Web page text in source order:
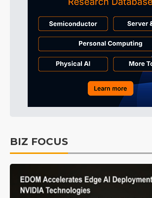
BIZ FOCUS